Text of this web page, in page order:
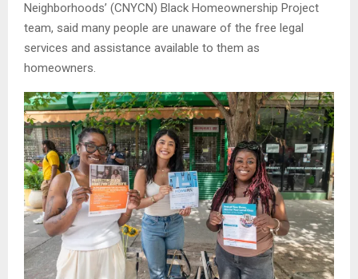
Neighborhoods’ (CNYCN) Black Homeownership Project
team, said many people are unaware of the free legal
services and assistance available to them as
homeowners.